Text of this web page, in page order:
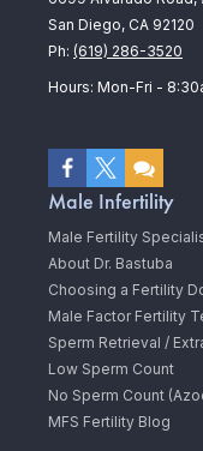
Male Infertility
Male Fertility
About Dr. Bastuba
Choosing a Fertility
Male Factor Fertility
Sperm Retrieval /
Low Sperm Count
No Sperm Count
MFS Fertility Blog
San Diego, CA 92120
Ph: (619) 286-3520
Hours: Mon-Fri -